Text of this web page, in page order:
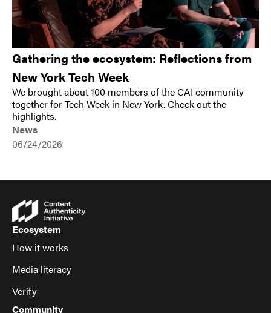
Gathering the ecosystem: Reflections from
New York Tech Week
We brought about 100 members of the CAI community
together for Tech Week in New York. Check out the
highlights.
News
06/24/2026
Ecosystem
How it works
Media literacy
Verify
Community